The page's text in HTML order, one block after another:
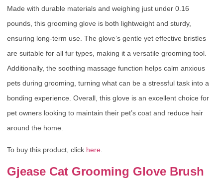
Made with durable materials and weighing just under 0.16
pounds, this grooming glove is both lightweight and sturdy,
ensuring long-term use. The glove’s gentle yet effective bristles
are suitable for all fur types, making it a versatile grooming tool.
Additionally, the soothing massage function helps calm anxious
pets during grooming, turning what can be a stressful task into a
bonding experience. Overall, this glove is an excellent choice for
pet owners looking to maintain their pet’s coat and reduce hair
around the home.
To buy this product, click here
Gjease Cat Grooming Glove Brush